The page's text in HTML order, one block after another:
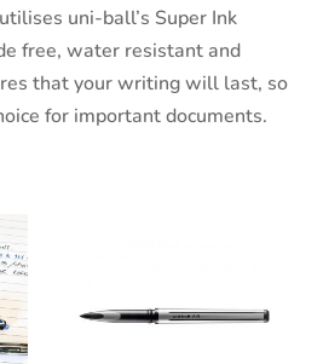
uni-ball’s Super Ink
free, water resistant and
that your writing will last, so
for important documents.